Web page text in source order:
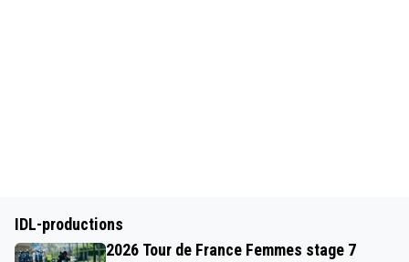
IDL-productions
2026 Tour de France Femmes stage 7